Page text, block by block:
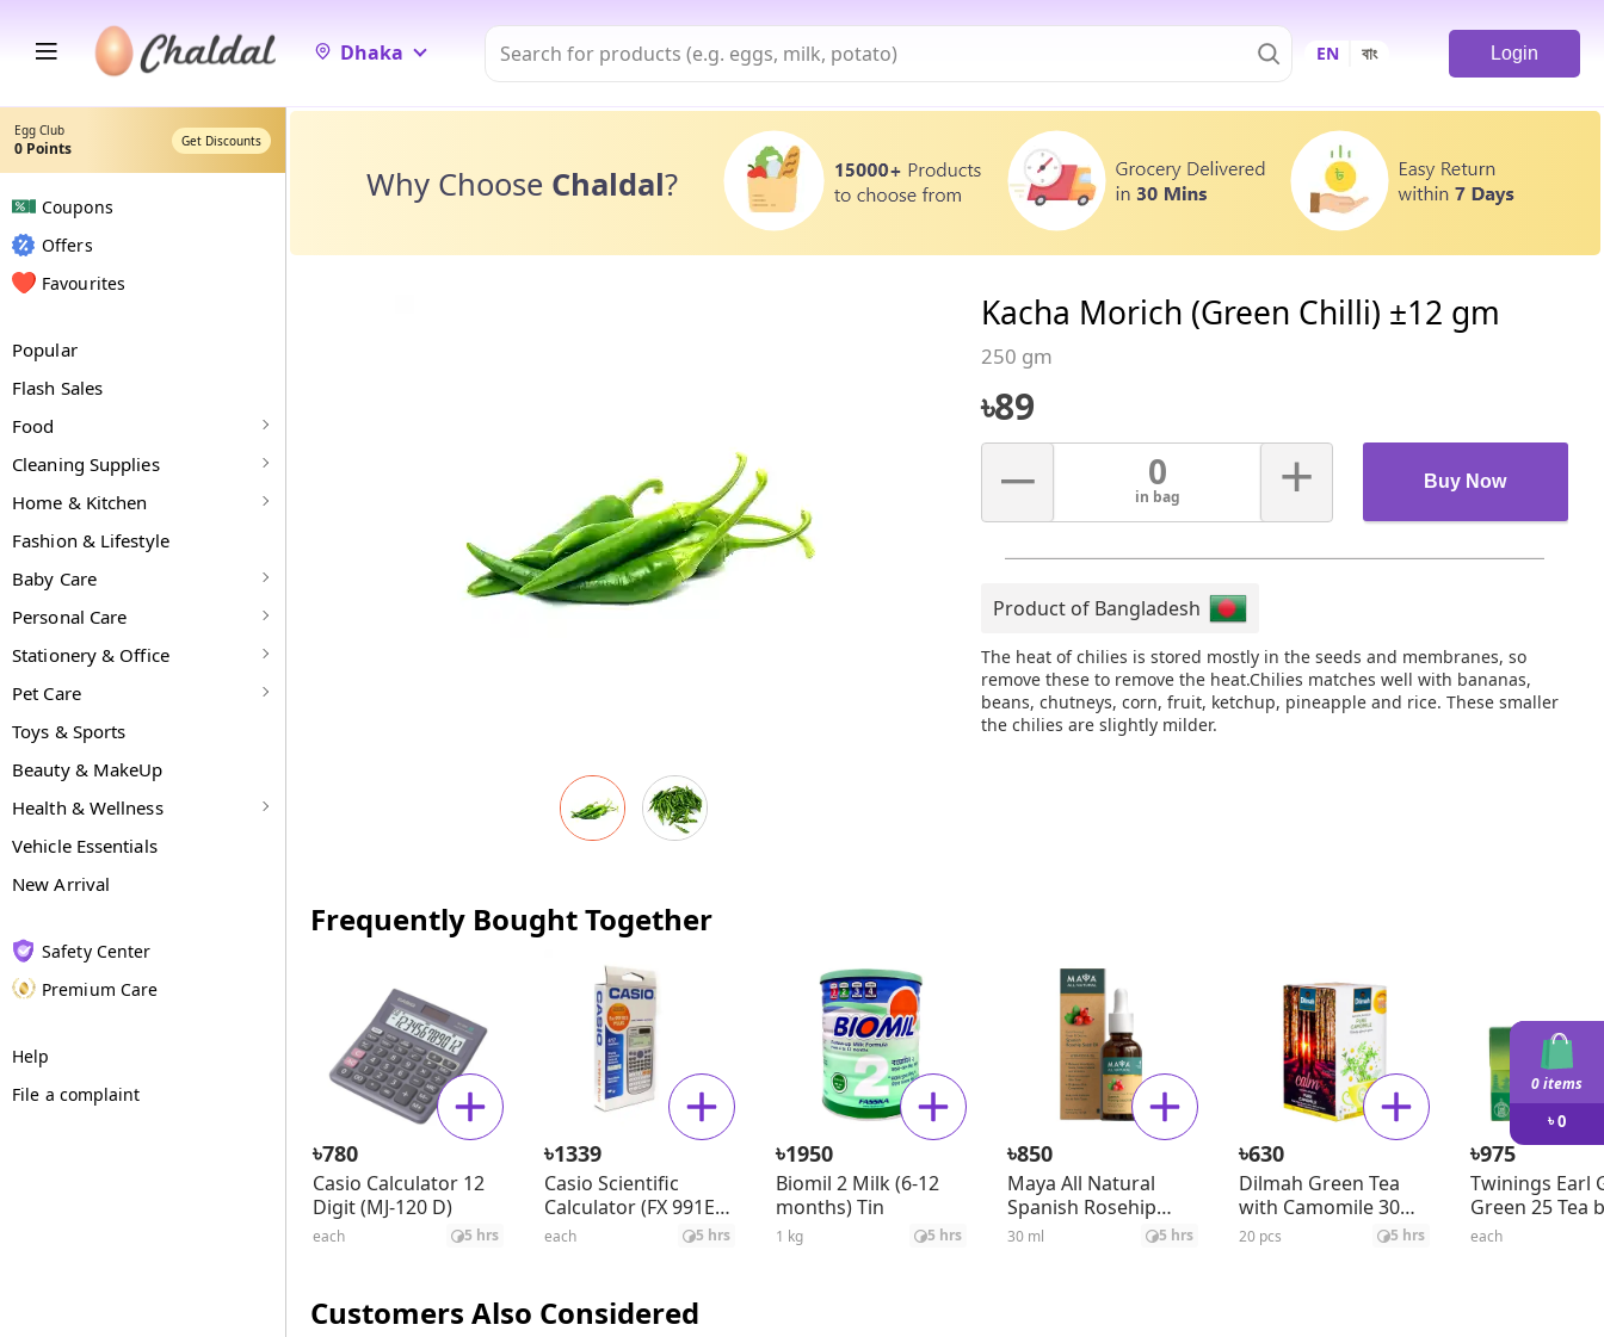
0 items
৳0
Dhaka EN বাং Login
Egg Club
0 Points Get Discounts
Coupons
Offers
Favourites
Popular
Flash Sales
Food
Cleaning Supplies
Home & Kitchen
Fashion & Lifestyle
Baby Care
Personal Care
Stationery & Office
Pet Care
Toys & Sports
Beauty & MakeUp
Health & Wellness
Vehicle Essentials
New Arrival
Safety Center
Premium Care
Help
File a complaint
Why Choose Chaldal?
Kacha Morich (Green Chilli) ±12 gm
250 gm
৳89
– 0
in bag + Buy Now
Product of Bangladesh
The heat of chilies is stored mostly in the seeds and membranes, so
remove these to remove the heat.Chilies matches well with bananas,
beans, chutneys, corn, fruit, ketchup, pineapple and rice. These smaller
the chilies are slightly milder.
Frequently Bought Together
৳780
Casio Calculator 12
Digit (MJ-120 D)
each 5 hrs
৳1339
Casio Scientific
Calculator (FX 991ES
Plus)
each 5 hrs
৳1950
Biomil 2 Milk (6-12
months) Tin
1 kg 5 hrs
৳850
Maya All Natural
Spanish Rosehip
Seed Oil
30 ml 5 hrs
৳630
Dilmah Green Tea
with Camomile 30
gm
20 pcs 5 hrs
৳975
Twinings Earl
Green 25 Tea
each
Customers Also Considered